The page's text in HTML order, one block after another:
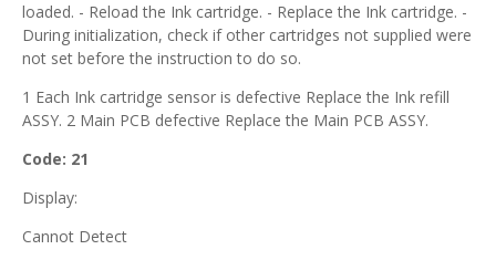
loaded. - Reload the Ink cartridge. - Replace the Ink cartridge. -
During initialization, check if other cartridges not supplied were
not set before the instruction to do so.
1 Each Ink cartridge sensor is defective Replace the Ink refill
ASSY. 2 Main PCB defective Replace the Main PCB ASSY.
Code: 21
Display:
Cannot Detect